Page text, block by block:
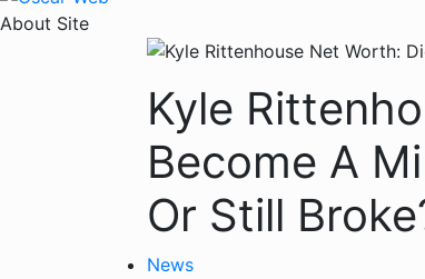
About Site
Kyle
Become A
Or Still
News